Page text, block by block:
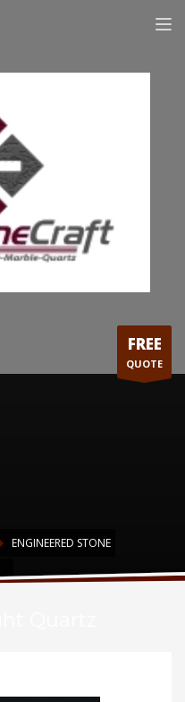
FREE
QUOTE
ENGINEERED STONE